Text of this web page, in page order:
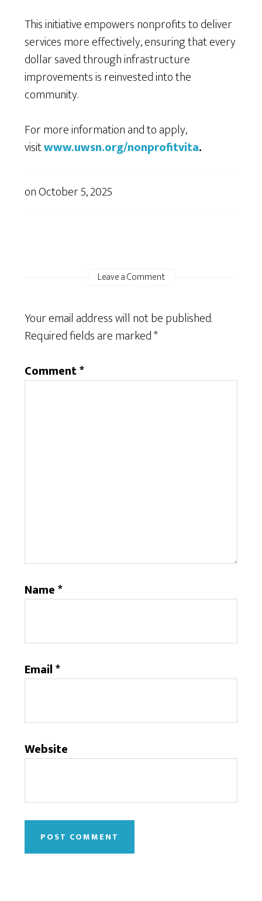
This initiative empowers nonprofits to deliver
services more effectively, ensuring that every
dollar saved through infrastructure
improvements is reinvested into the
community.
For more information and to apply,
visitwww.uwsn.org/nonprofitvita.
onOctober 5, 2025
Leave a Comment
Your email address will not be published.
Required fields are marked*
Comment*
Name*
Email*
Website